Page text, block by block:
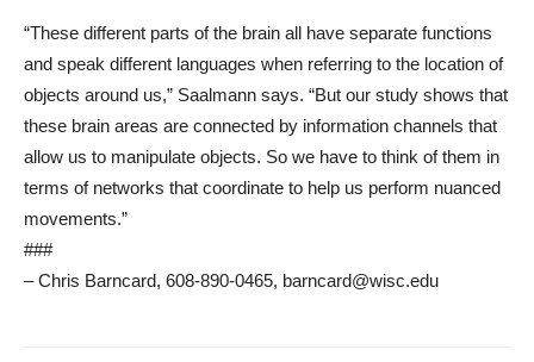
“These different parts of the brain all have separate functions
and speak different languages when referring to the location of
objects around us,” Saalmann says. “But our study shows that
these brain areas are connected by information channels that
allow us to manipulate objects. So we have to think of them in
terms of networks that coordinate to help us perform nuanced
movements.”
###
– Chris Barncard, 608-890-0465, barncard@wisc.edu